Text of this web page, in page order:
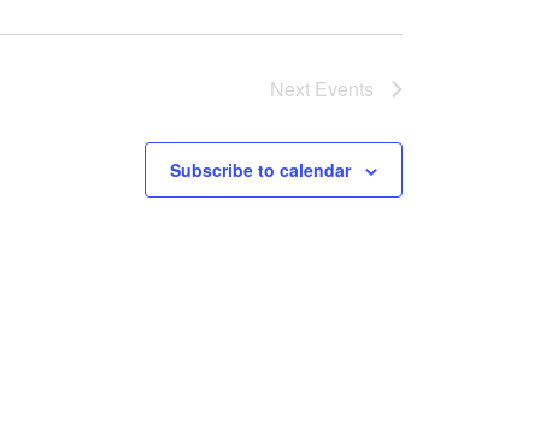
Next Events
Subscribe to calendar